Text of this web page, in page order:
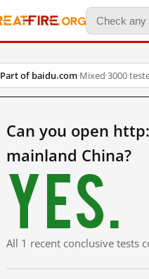
Part of baidu.com·Mixed·3000
Can you open
mainland China?
Yes.
All 1 recent conclusive tests